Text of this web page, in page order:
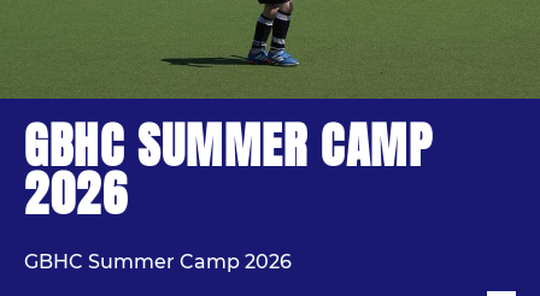
GBHC SUMMER CAMP
2026
GBHC Summer Camp 2026